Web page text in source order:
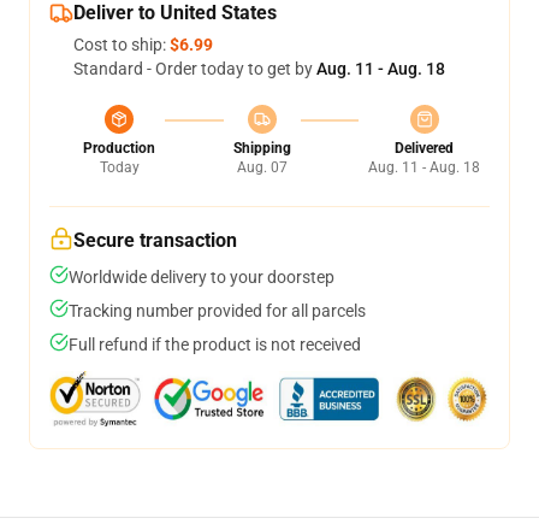
Deliver to United States
Cost to ship:$6.99
Standard - Order today to get byAug. 11 - Aug. 18
Production
Today
Shipping
Aug. 07
Delivered
Aug. 11 - Aug. 18
Secure transaction
Worldwide delivery to your doorstep
Tracking number provided for all parcels
Full refund if the product is not received